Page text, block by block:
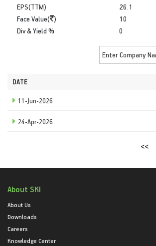
EPS(TTM)
Face Value( )
Div & Yield %
26.1
10
0
DATE
11-Jun-2026
24-Apr-2026
<<
About SKI
About Us
Downloads
Careers
Knowledge Center